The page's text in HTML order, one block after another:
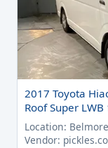
2017 Toyota
Roof Super
Location:
Vendor: